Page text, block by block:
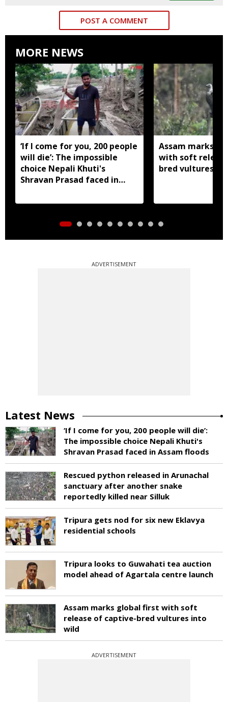
POST A COMMENT
MORE NEWS
‘If I come for you, 200 people
will die’: The impossible
choice Nepali Khuti's
Shravan Prasad faced in
Assam marks
with soft
bred vultures
ADVERTISEMENT
Latest News
‘If I come for you, 200 people will die’:
The impossible choice Nepali Khuti's
Shravan Prasad faced in Assam floods
Rescued python released in Arunachal
sanctuary after another snake
reportedly killed near Silluk
Tripura gets nod for six new Eklavya
residential schools
Tripura looks to Guwahati tea auction
model ahead of Agartala centre launch
Assam marks global first with soft
release of captive-bred vultures into
wild
ADVERTISEMENT